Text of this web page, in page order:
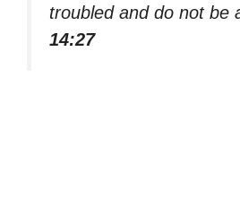
troubled and do not be
14:27